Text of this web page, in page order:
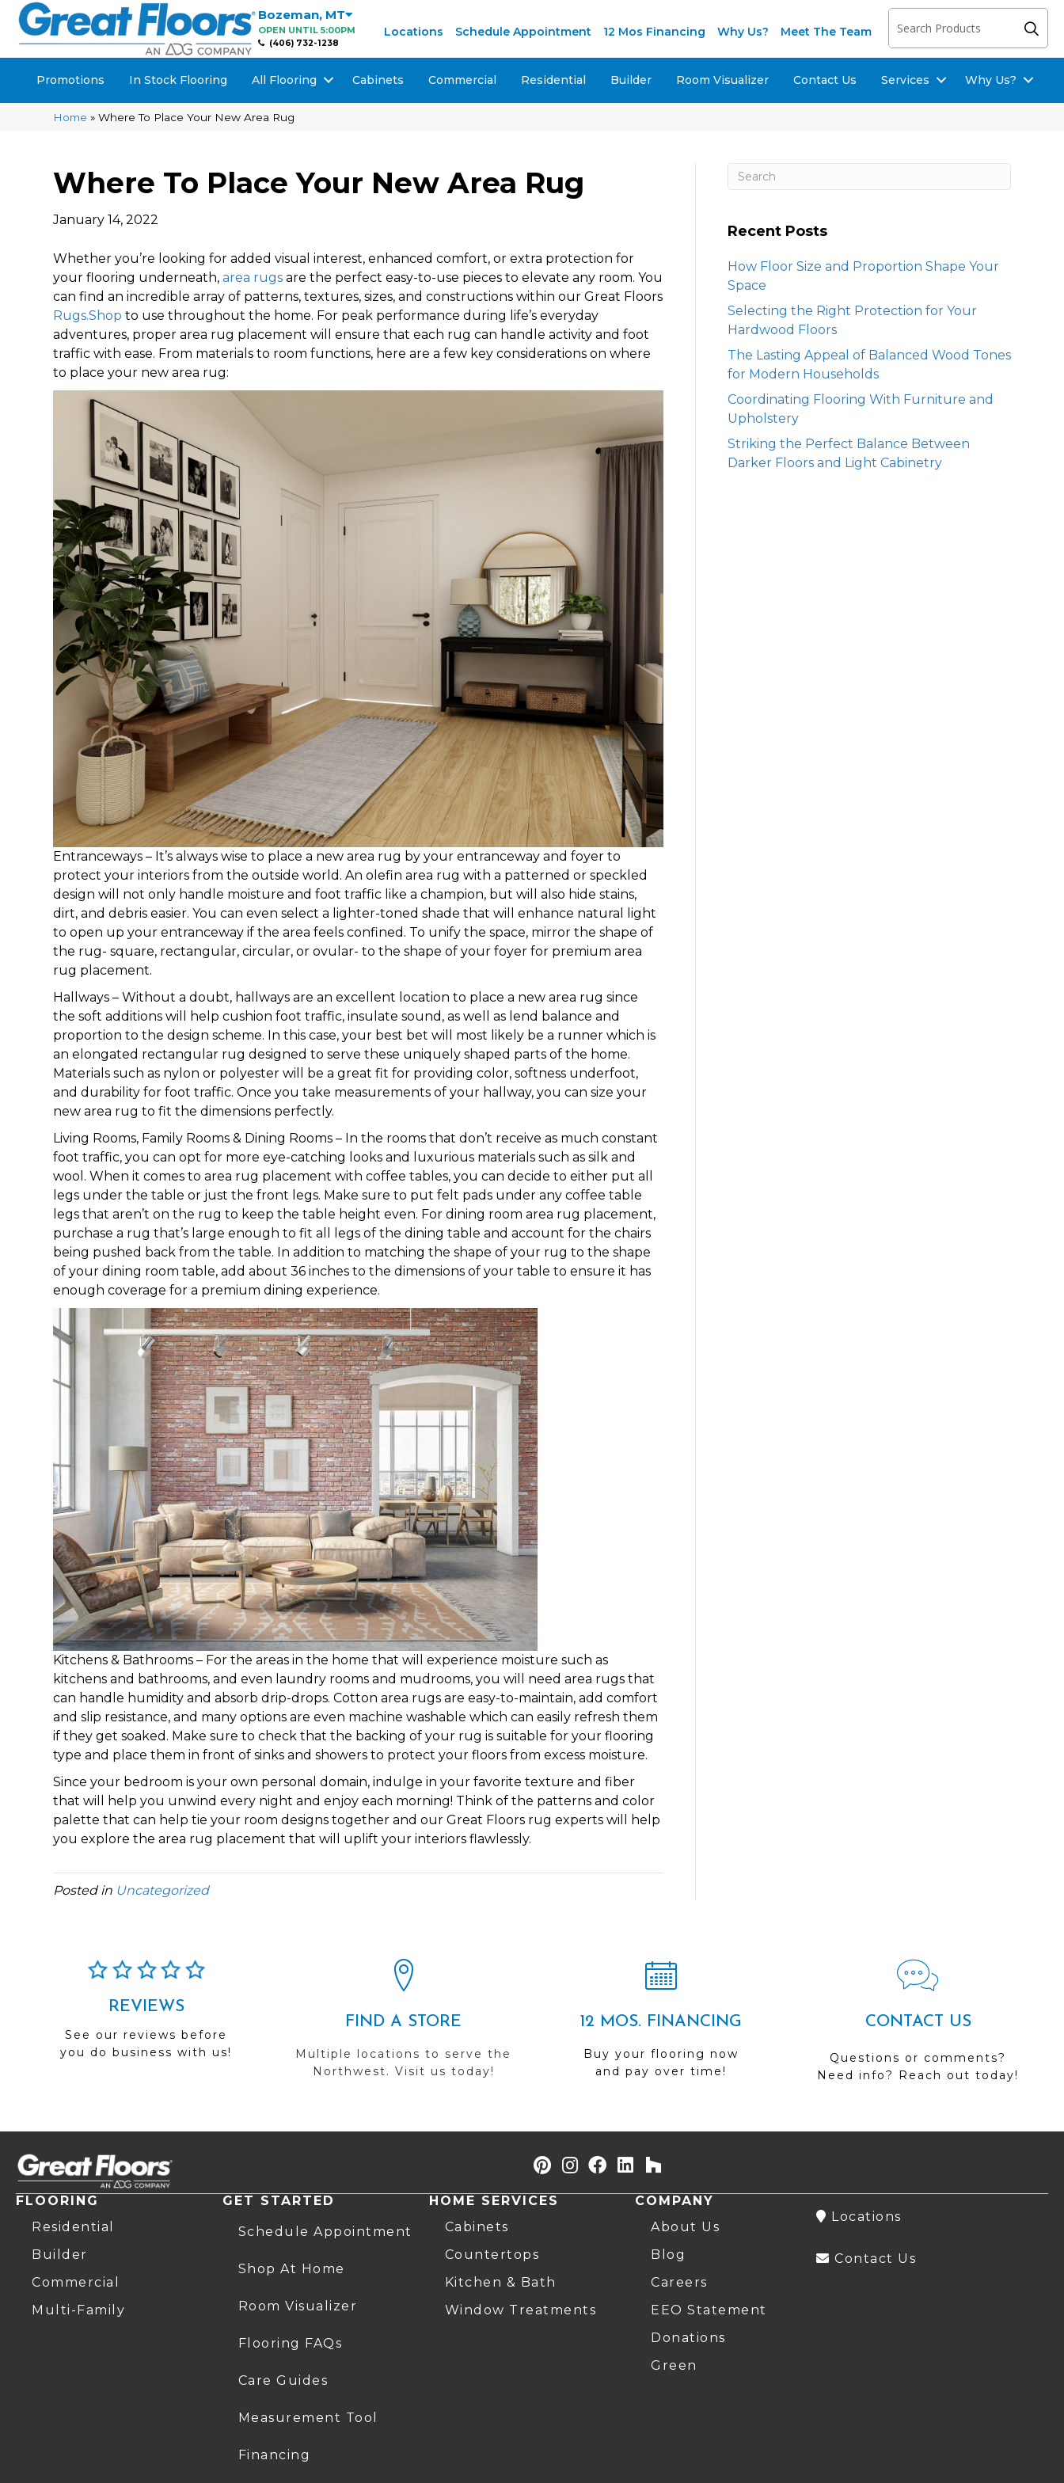
Bozeman, MT
OPEN UNTIL 5:00PM
(406) 732-1238
Locations Schedule Appointment 12 Mos Financing Why Us? Meet The Team
Promotions In Stock Flooring All Flooring Cabinets Commercial Residential Builder Room Visualizer Contact Us Services Why Us?
Home »Where To Place Your New Area Rug
Where To Place Your New Area Rug
January 14, 2022
Whether you’re looking for added visual interest, enhanced comfort, or extra protection for
your flooring underneath,area rugs are the perfect easy-to-use pieces to elevate any room. You
can find an incredible array of patterns, textures, sizes, and constructions within our Great Floors
Rugs.Shop to use throughout the home. For peak performance during life’s everyday
adventures, proper area rug placement will ensure that each rug can handle activity and foot
traffic with ease. From materials to room functions, here are a few key considerations on where
to place your new area rug:
Entranceways – It’s always wise to place a new area rug by your entranceway and foyer to
protect your interiors from the outside world. An olefin area rug with a patterned or speckled
design will not only handle moisture and foot traffic like a champion, but will also hide stains,
dirt, and debris easier. You can even select a lighter-toned shade that will enhance natural light
to open up your entranceway if the area feels confined. To unify the space, mirror the shape of
the rug- square, rectangular, circular, or ovular- to the shape of your foyer for premium area
rug placement.
Hallways – Without a doubt, hallways are an excellent location to place a new area rug since
the soft additions will help cushion foot traffic, insulate sound, as well as lend balance and
proportion to the design scheme. In this case, your best bet will most likely be a runner which is
an elongated rectangular rug designed to serve these uniquely shaped parts of the home.
Materials such as nylon or polyester will be a great fit for providing color, softness underfoot,
and durability for foot traffic. Once you take measurements of your hallway, you can size your
new area rug to fit the dimensions perfectly.
Living Rooms, Family Rooms & Dining Rooms – In the rooms that don’t receive as much constant
foot traffic, you can opt for more eye-catching looks and luxurious materials such as silk and
wool. When it comes to area rug placement with coffee tables, you can decide to either put all
legs under the table or just the front legs. Make sure to put felt pads under any coffee table
legs that aren’t on the rug to keep the table height even. For dining room area rug placement,
purchase a rug that’s large enough to fit all legs of the dining table and account for the chairs
being pushed back from the table. In addition to matching the shape of your rug to the shape
of your dining room table, add about 36 inches to the dimensions of your table to ensure it has
enough coverage for a premium dining experience.
Kitchens & Bathrooms – For the areas in the home that will experience moisture such as
kitchens and bathrooms, and even laundry rooms and mudrooms, you will need area rugs that
can handle humidity and absorb drip-drops. Cotton area rugs are easy-to-maintain, add comfort
and slip resistance, and many options are even machine washable which can easily refresh them
if they get soaked. Make sure to check that the backing of your rug is suitable for your flooring
type and place them in front of sinks and showers to protect your floors from excess moisture.
Since your bedroom is your own personal domain, indulge in your favorite texture and fiber
that will help you unwind every night and enjoy each morning! Think of the patterns and color
palette that can help tie your room designs together and our Great Floors rug experts will help
you explore the area rug placement that will uplift your interiors flawlessly.
Posted in Uncategorized
Recent Posts
How Floor Size and Proportion Shape Your
Space
Selecting the Right Protection for Your
Hardwood Floors
The Lasting Appeal of Balanced Wood Tones
for Modern Households
Coordinating Flooring With Furniture and
Upholstery
Striking the Perfect Balance Between
Darker Floors and Light Cabinetry
REVIEWS
See our reviews before
you do business with us!
FIND A STORE
Multiple locations to serve the
Northwest. Visit us today!
12 MOS. FINANCING
Buy your flooring now
and pay over time!
CONTACT US
Questions or comments?
Need info? Reach out today!
FLOORING
Residential
Builder
Commercial
Multi-Family
GET STARTED
Schedule Appointment
Shop At Home
Room Visualizer
Flooring FAQs
Care Guides
Measurement Tool
Financing
HOME SERVICES
Cabinets
Countertops
Kitchen & Bath
Window Treatments
COMPANY
About Us
Blog
Careers
EEO Statement
Donations
Green
Locations
Contact Us